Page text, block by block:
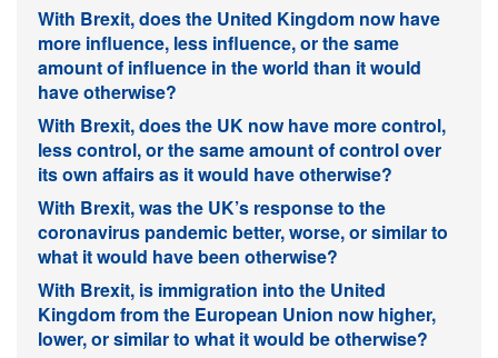
With Brexit, does the United Kingdom now have
more influence, less influence, or the same
amount of influence in the world than it would
have otherwise?
With Brexit, does the UK now have more control,
less control, or the same amount of control over
its own affairs as it would have otherwise?
With Brexit, was the UK’s response to the
coronavirus pandemic better, worse, or similar to
what it would have been otherwise?
With Brexit, is immigration into the United
Kingdom from the European Union now higher,
lower, or similar to what it would be otherwise?